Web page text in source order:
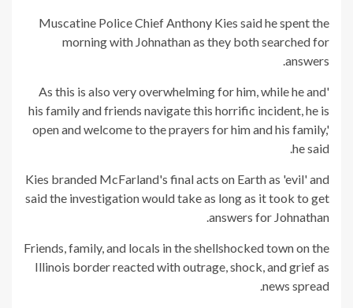
Muscatine Police Chief Anthony Kies said he spent the
morning with Johnathan as they both searched for
answers.
'As this is also very overwhelming for him, while he and
his family and friends navigate this horrific incident, he is
open and welcome to the prayers for him and his family,'
he said.
Kies branded McFarland's final acts on Earth as 'evil' and
said the investigation would take as long as it took to get
answers for Johnathan.
Friends, family, and locals in the shellshocked town on the
Illinois border reacted with outrage, shock, and grief as
news spread.